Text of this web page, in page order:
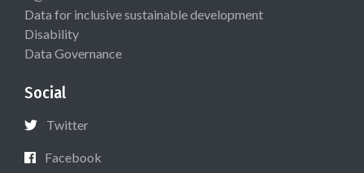
Data for inclusive sustainable development
Disability
Data Governance
Social
Twitter
Facebook